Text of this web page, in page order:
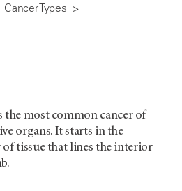
Cancer Types
the most common cancer of
organs. It starts in the
of tissue that lines the interior